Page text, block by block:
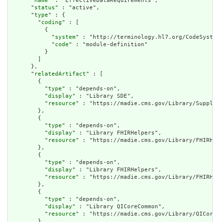
      "
status" : "active",
      "
type" : {
        "
coding" : [
          {
            "
system" : "http://terminology.hl7.org/
            "
code" : "module-definition"
          }
      },
      "
relatedArtifact" : [
        {
          "
type" : "depends-on",
          "
display" : "Library SDE",
          "
resource" : "https://madie.cms.gov/Library/
        },
        {
          "
type" : "depends-on",
          "
display" : "Library FHIRHelpers",
          "
resource" : "https://madie.cms.gov/Library/
        },
        {
          "
type" : "depends-on",
          "
display" : "Library FHIRHelpers",
          "
resource" : "https://madie.cms.gov/Library/
        },
        {
          "
type" : "depends-on",
          "
display" : "Library QICoreCommon",
          "
resource" : "https://madie.cms.gov/Library/